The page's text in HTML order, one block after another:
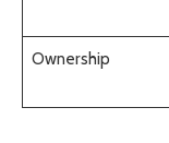
Ownership